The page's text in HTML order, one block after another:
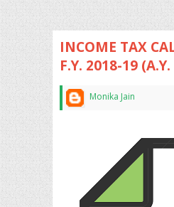
INCOME TAX
F.Y. 2018-19
Monika Jain